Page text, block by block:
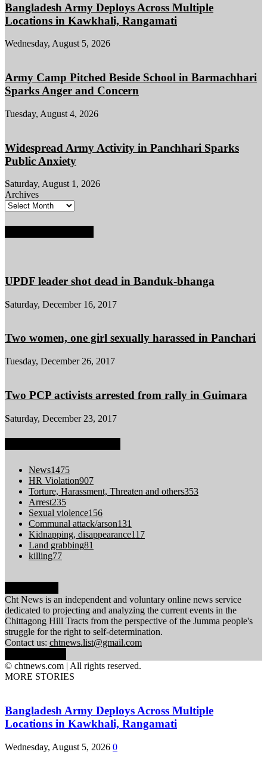
Bangladesh Army Deploys Across Multiple
Locations in Kawkhali, Rangamati
Wednesday, August 5, 2026
Army Camp Pitched Beside School in Barmachhari
Sparks Anger and Concern
Tuesday, August 4, 2026
Widespread Army Activity in Panchhari Sparks
Public Anxiety
Saturday, August 1, 2026
Archives
UPDF leader shot dead in Banduk-bhanga
Saturday, December 16, 2017
Two women, one girl sexually harassed in Panchari
Tuesday, December 26, 2017
Two PCP activists arrested from rally in Guimara
Saturday, December 23, 2017
News1475
HR Violation907
Torture, Harassment, Threaten and others353
Arrest235
Sexual violence156
Communal attack/arson131
Kidnapping, disappearance117
Land grabbing81
killing77
Cht News is an independent and voluntary online news service
dedicated to projecting and analyzing the current events in the
Chittagong Hill Tracts from the perspective of the Jumma people's
struggle for the right to self-determination.
Contact us: chtnews.list@gmail.com
© chtnews.com | All rights reserved.
MORE STORIES
Bangladesh Army Deploys Across Multiple
Locations in Kawkhali, Rangamati
Wednesday, August 5, 2026 0